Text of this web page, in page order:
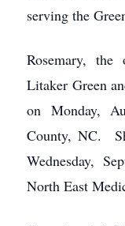
serving the
Rosemary,
Litaker Green
on Monday,
County, NC.
Wednesday,
North East